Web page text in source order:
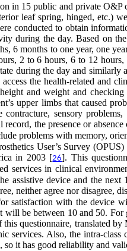
in 15 public and private O&P
leaf spring, hinged, etc.)
conducted to obtain
during the day. Based on
6 months to one year, one
2 to 6 hours, 6 to 12
during the day and
the health-related and
and weight and
upper limbs that caused
sensory
the presence or
problems with memory,
User’s Survey
in 2003 [26]. This
services in clinical
assistive device and the next
neither agree nor disagree,
satisfaction with the device
be between 10 and 50. For
questionnaire, translated
services. Also, the intra-
so it has good reliability and